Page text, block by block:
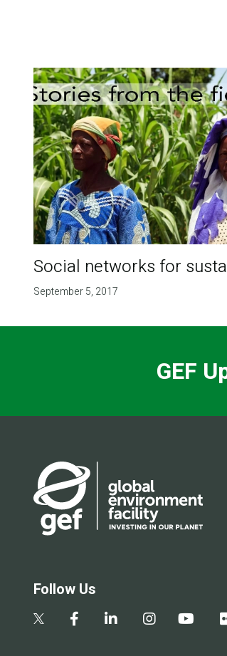
Social networks for
September 5, 2017
GEF
Follow Us